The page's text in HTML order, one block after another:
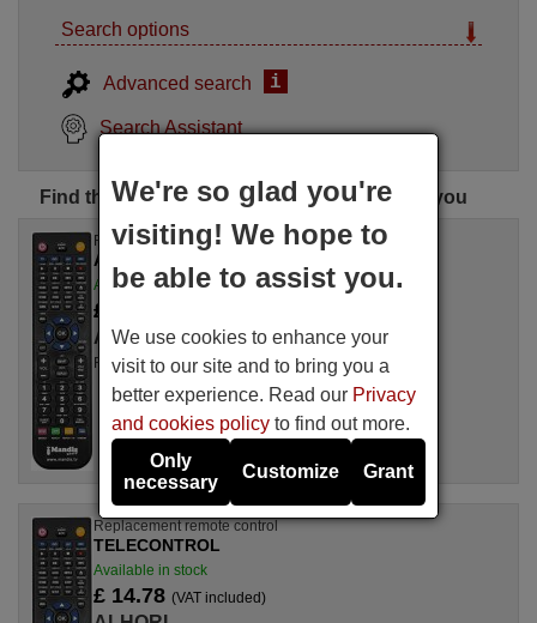
Search options
Advanced search i
Search Assistant
Find the perfect ALHORI remote control for you
Replacement remote control
ALHORI TVC 16 PR
Available in stock
£ 14.78
ALHORI
For TVC 16 PR
Replacement remote control
TELECONTROL
Available in stock
£ 14.78 (VAT included)
We're so glad you're
visiting! We hope to
be able to assist you.
We use cookies to enhance your
visit to our site and to bring you a
better experience. Read our Privacy
and cookies policy to find out more.
Only
necessary
Customize Grant